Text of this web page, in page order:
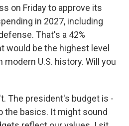
on Friday to approve its
in 2027, including
That's a 42%
would be the highest level
U.S. history. Will you
The president's budget is -
the basics. It might sound